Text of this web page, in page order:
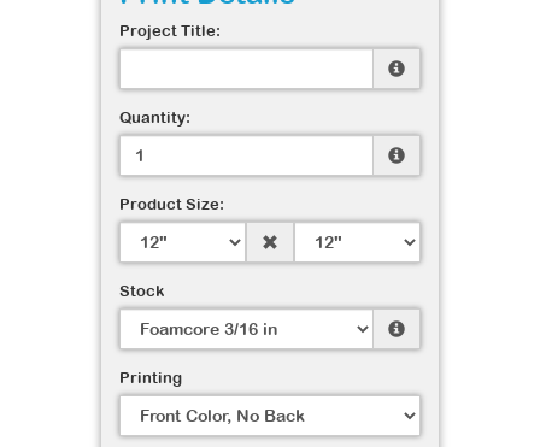
Project Title:
Quantity:
Product Size:
Stock
Printing